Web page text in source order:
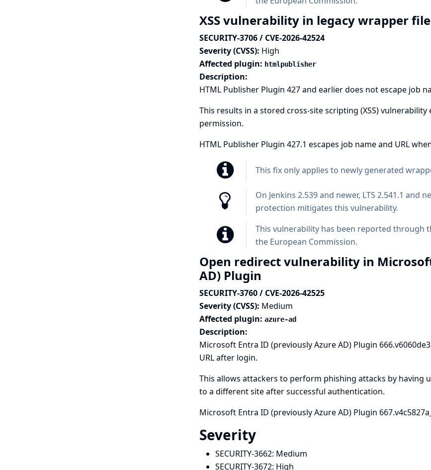
XSS vulnerability in legacy wrapper
SECURITY-3706 / CVE-2026-42524
Severity (CVSS): High
Affected plugin: htmlpublisher
Description:
HTML Publisher Plugin 427 and earlier does not escape job
This results in a stored cross-site scripting (XSS)
permission.
HTML Publisher Plugin 427.1 escapes job name and URL
This fix only applies to newly generated
On Jenkins 2.539 and newer, LTS 2.541.1 and
protection mitigates this vulnerability.
This vulnerability has been reported through
the European Commission.
Open redirect vulnerability in
AD) Plugin
SECURITY-3760 / CVE-2026-42525
Severity (CVSS): Medium
Affected plugin: azure-ad
Description:
Microsoft Entra ID (previously Azure AD) Plugin
URL after login.
This allows attackers to perform phishing attacks by having
to a different site after successful authentication.
Microsoft Entra ID (previously Azure AD) Plugin
Severity
SECURITY-3662: Medium
SECURITY-3672: High